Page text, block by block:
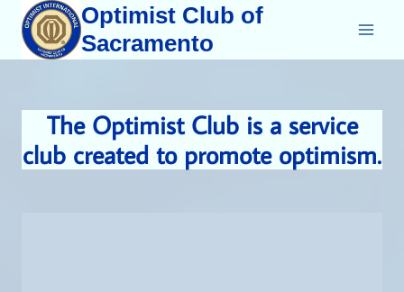
Skip
content
Optimist Club of
Sacramento
The Optimist Club is a service
club created to promote optimism.